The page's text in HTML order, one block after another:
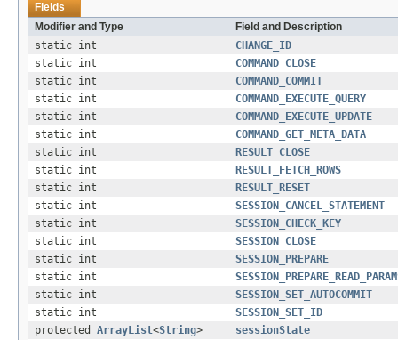
Fields
Modifier and Type
Field and Description
static int
CHANGE_ID
static int
COMMAND_CLOSE
static int
COMMAND_COMMIT
static int
COMMAND_EXECUTE_QUERY
static int
COMMAND_EXECUTE_UPDATE
static int
COMMAND_GET_META_DATA
static int
RESULT_CLOSE
static int
RESULT_FETCH_ROWS
static int
RESULT_RESET
static int
SESSION_CANCEL_STATEMENT
static int
SESSION_CHECK_KEY
static int
SESSION_CLOSE
static int
SESSION_PREPARE
static int
static int
SESSION_SET_AUTOCOMMIT
static int
SESSION_SET_ID
protected ArrayList<String>
sessionState